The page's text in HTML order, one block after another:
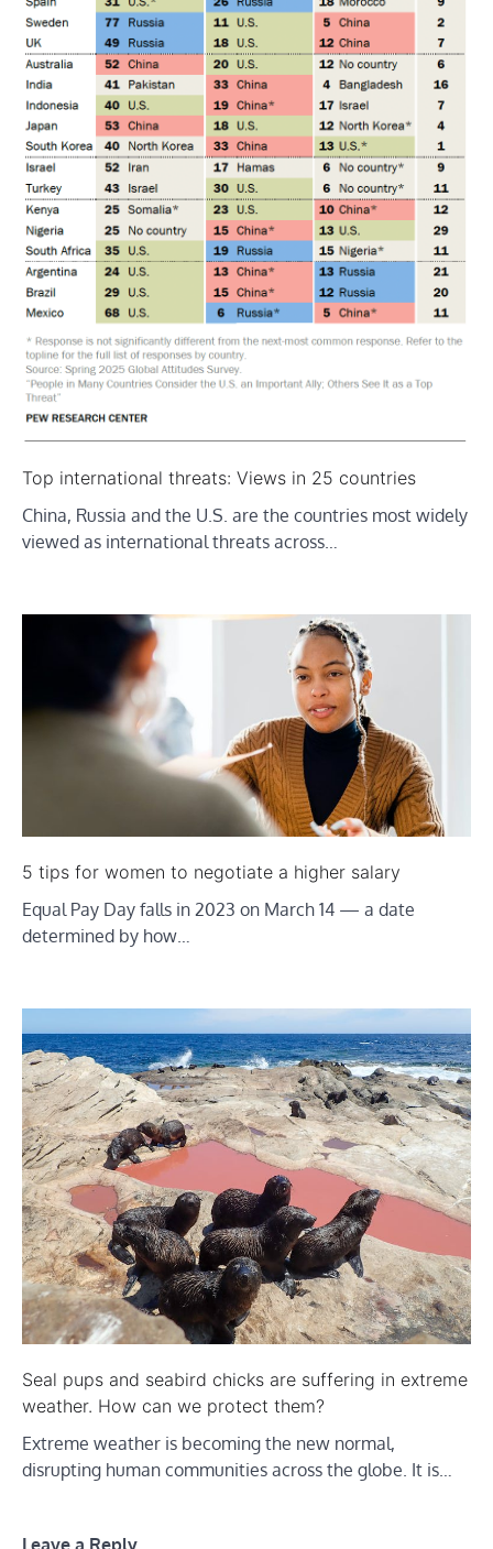
Top international threats: Views in 25 countries
China, Russia and the U.S. are the countries most widely
viewed as international threats across…
5 tips for women to negotiate a higher salary
Equal Pay Day falls in 2023 on March 14 — a date
determined by how…
Seal pups and seabird chicks are suffering in extreme
weather. How can we protect them?
Extreme weather is becoming the new normal,
disrupting human communities across the globe. It is…
Leave a Reply